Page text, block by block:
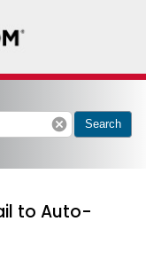
cancel Search
to Auto-